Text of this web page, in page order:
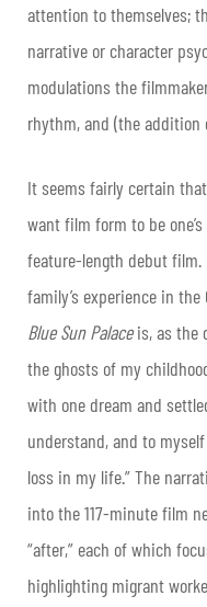
attention to themselves;
narrative or character
modulations the
rhythm, and (the addition
It seems fairly certain
want film form to be
feature-length debut film.
family’s experience in
Blue Sun Palaceis, as the
the ghosts of my
with one dream and
understand, and to
loss in my life.” The
into the 117-minute film
“after,” each of which
highlighting migrant